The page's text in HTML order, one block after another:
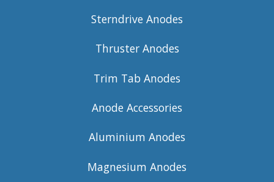
Sterndrive Anodes
Thruster Anodes
Trim Tab Anodes
Anode Accessories
Aluminium Anodes
Magnesium Anodes